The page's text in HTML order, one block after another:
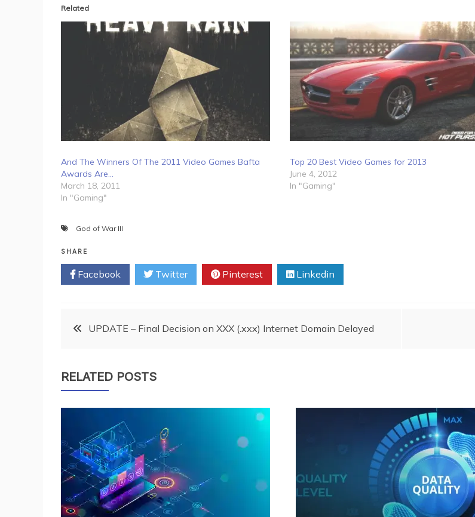
Related
And The Winners Of The 2011 Video Games Bafta
Awards Are…
March 18, 2011
In "Gaming"
Top 20 Best Video Games for 2013
June 4, 2012
In "Gaming"
God of War III
SHARE
Facebook Twitter Pinterest Linkedin
PostUPDATE – Final Decision on XXX (.xxx) Internet Domain Delayed
RELATED POSTS